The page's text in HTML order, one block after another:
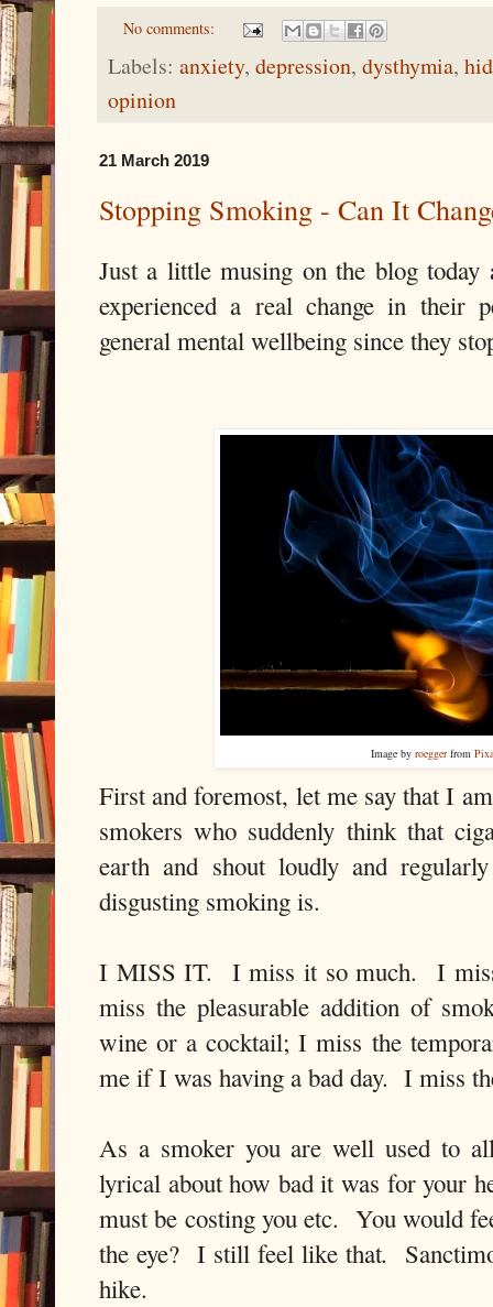
No comments:
Labels: anxiety, depression, dysthymia,
opinion
21 March 2019
Stopping Smoking - Can It
Just a little musing on the blog
experienced a real change in their
general mental wellbeing since they
Image by roeggerfrom
First and foremost, let me say that I
smokers who suddenly think that
earth and shout loudly and
disgusting smoking is.
I MISS IT. I miss it so much. I
miss the pleasurable addition of
wine or a cocktail; I miss the
me if I was having a bad day. I miss
As a smoker you are well used to
lyrical about how bad it was for your
must be costing you etc. You would
the eye? I still feel like that.
hike.